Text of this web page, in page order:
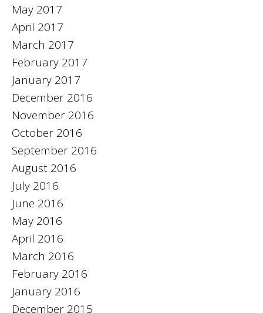
May 2017
April 2017
March 2017
February 2017
January 2017
December 2016
November 2016
October 2016
September 2016
August 2016
July 2016
June 2016
May 2016
April 2016
March 2016
February 2016
January 2016
December 2015